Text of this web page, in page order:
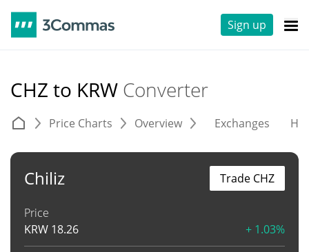
Sign up
CHZ to KRW Converter
Price Charts Overview Exchanges
Chiliz
Price
KRW 18.26 + 1.03%
Trade CHZ